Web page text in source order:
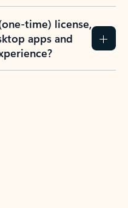
time) license,
apps and